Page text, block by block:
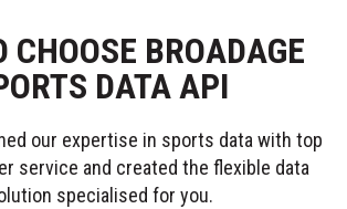
CHOOSE BROADAGE
DATA API
our expertise in sports data with top
service and created the flexible data
specialised for you.